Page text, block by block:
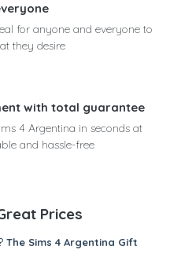
for anyone and everyone to
they desire
with total guarantee
4 Argentina in seconds at
and hassle-free
Prices
The Sims 4 Argentina Gift